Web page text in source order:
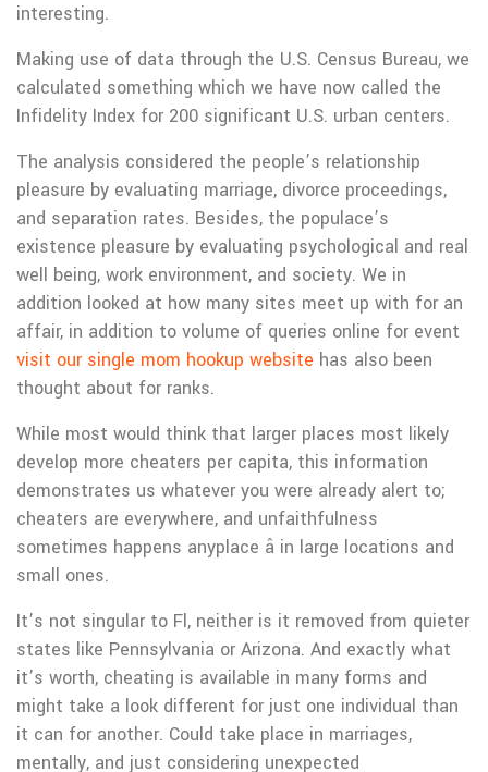
interesting.
Making use of data through the U.S. Census Bureau, we
calculated something which we have now called the
Infidelity Index for 200 significant U.S. urban centers.
The analysis considered the people’s relationship
pleasure by evaluating marriage, divorce proceedings,
and separation rates. Besides, the populace’s
existence pleasure by evaluating psychological and real
well being, work environment, and society. We in
addition looked at how many sites meet up with for an
affair, in addition to volume of queries online for event
visit our single mom hookup website has also been
thought about for ranks.
While most would think that larger places most likely
develop more cheaters per capita, this information
demonstrates us whatever you were already alert to;
cheaters are everywhere, and unfaithfulness
sometimes happens anyplace â in large locations and
small ones.
It’s not singular to Fl, neither is it removed from quieter
states like Pennsylvania or Arizona. And exactly what
it’s worth, cheating is available in many forms and
might take a look different for just one individual than
it can for another. Could take place in marriages,
mentally, and just considering unexpected